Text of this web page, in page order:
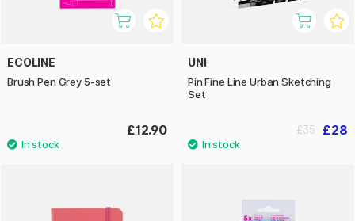
ECOLINE
Brush Pen Grey 5-set
£12.90
UNI
Pin Fine Line Urban Sketching
Set
£28
£35